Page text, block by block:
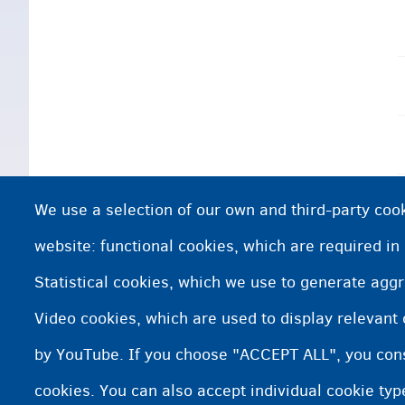
We use a selection of our own and third-party
website: functional cookies, which are required
Statistical cookies, which we use to generate
Video cookies, which are used to display
by YouTube. If you choose "ACCEPT ALL", you
cookies. You can also accept individual cookie